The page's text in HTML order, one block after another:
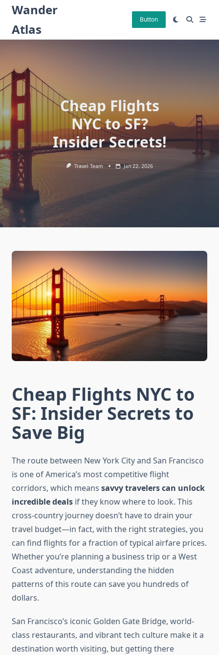
Skip
content
Wander
Atlas
Button
Cheap Flights
NYC to SF?
Insider Secrets!
Travel Team Jan 22, 2026
Cheap Flights NYC to
SF: Insider Secrets to
Save Big
The route between New York City and San Francisco
is one of America’s most competitive flight
corridors, which means savvy travelers can unlock
incredible deals if they know where to look. This
cross-country journey doesn’t have to drain your
travel budget—in fact, with the right strategies, you
can find flights for a fraction of typical airfare prices.
Whether you’re planning a business trip or a West
Coast adventure, understanding the hidden
patterns of this route can save you hundreds of
dollars.
San Francisco’s iconic Golden Gate Bridge, world-
class restaurants, and vibrant tech culture make it a
destination worth visiting, but getting there